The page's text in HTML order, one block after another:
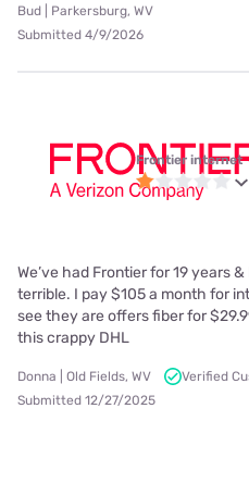
Bud | Parkersburg, WV
Submitted 4/9/2026
Frontier internet
We’ve had Frontier for 19 years
terrible. I pay $105 a month for
see they are offers fiber for
this crappy DHL
Donna | Old Fields, WV
Verified
Submitted 12/27/2025